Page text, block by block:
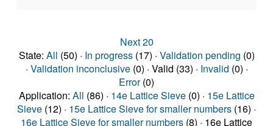
Next 20
State: All (50) · In progress(17) · Validation pending (0)
· Validation inconclusive(0) · Valid (33) · Invalid (0) ·
Error(0)
Application: All (86) · 14e Lattice Sieve(0) · 15e Lattice
Sieve (12) · 15e Lattice Sieve for smaller numbers (16) ·
16e Lattice Sieve for smaller numbers (8) · 16e Lattice